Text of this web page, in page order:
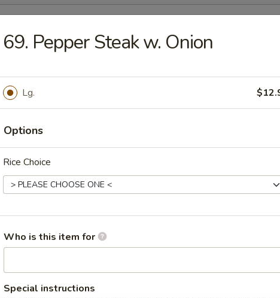
Soup
Fried Rice
Rice
Fried Rice
69. Pepper Steak w. Onion
Lg.
Options
Rice Choice
Who is this item for
Special instructions